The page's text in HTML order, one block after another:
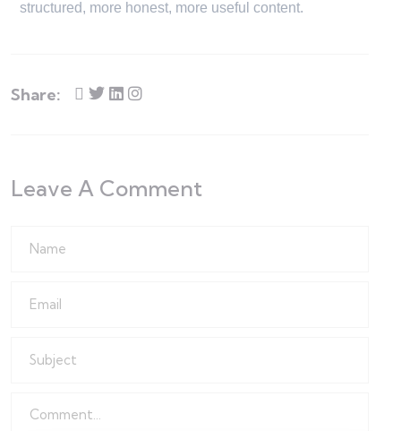
structured, more honest, more useful content.
Share:
Leave A Comment